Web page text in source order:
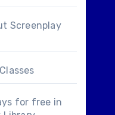
Screenplay
for free in